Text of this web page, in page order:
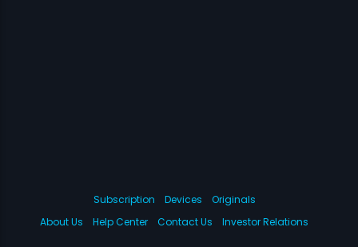
Subscription Devices
Originals
About Us
Help Center Contact Us Investor Relations